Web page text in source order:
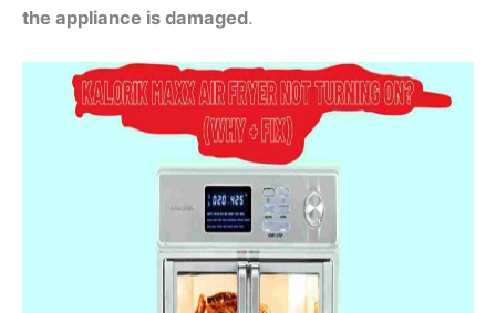
the appliance is damaged.